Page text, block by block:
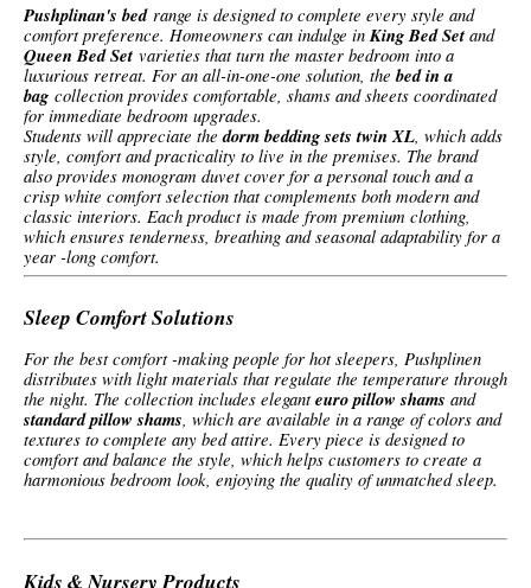
Pushplinan's bedrange is designed to complete every style and
comfort preference. Homeowners can indulge in King Bed Set and
Queen Bed Set varieties that turn the master bedroom into a
luxurious retreat. For an all-in-one-one solution, the bed in a
bag collection provides comfortable, shams and sheets coordinated
for immediate bedroom upgrades.
Students will appreciate thedorm bedding sets twin XL , which adds
style, comfort and practicality to live in the premises. The brand
also provides monogram duvet cover for a personal touch and a
crisp white comfort selection that complements both modern and
classic interiors. Each product is made from premium clothing,
which ensures tenderness, breathing and seasonal adaptability for a
year -long comfort.
Sleep Comfort Solutions
For the best comfort -making people for hot sleepers, Pushplinen
distributes with light materials that regulate the temperature through
the night. The collection includes eleganteuro pillow shams and
standard pillow shams, which are available in a range of colors and
textures to complete any bed attire. Every piece is designed to
comfort and balance the style, which helps customers to create a
harmonious bedroom look, enjoying the quality of unmatched sleep.
Kids & Nursery Products